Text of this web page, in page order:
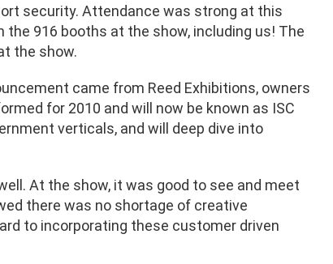
security. Attendance was strong at this
916 booths at the show, including us! The
the show.
came from Reed Exhibitions, owners
for 2010 and will now be known as ISC
verticals, and will deep dive into
At the show, it was good to see and meet
there was no shortage of creative
to incorporating these customer driven